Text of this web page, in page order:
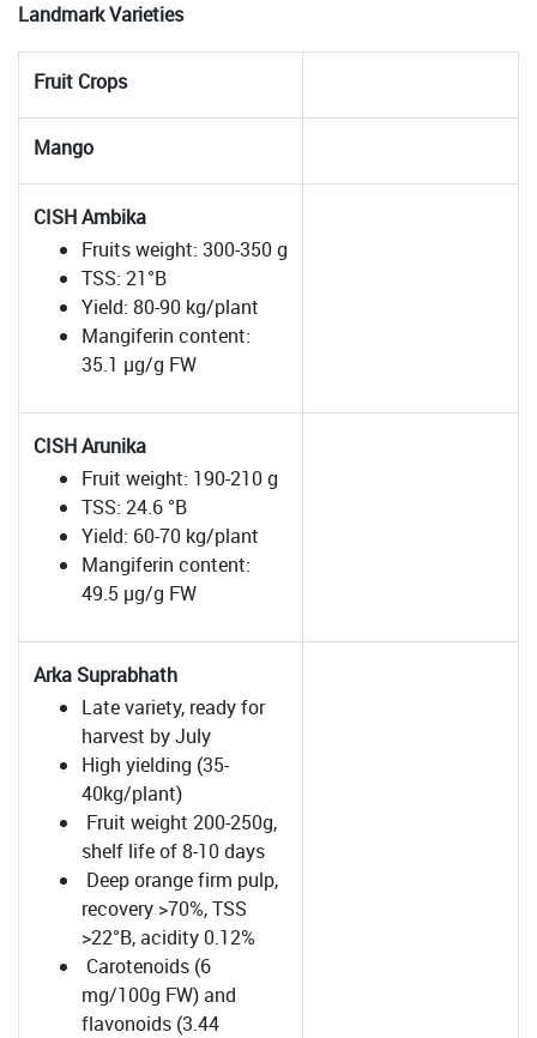
Landmark Varieties
Fruit Crops
Mango
CISH Ambika
Fruits weight: 300-350 g
TSS: 21°B
Yield: 80-90 kg/plant
Mangiferin content:
35.1 µg/g FW
CISH Arunika
Fruit weight: 190-210 g
TSS: 24.6 °B
Yield: 60-70 kg/plant
Mangiferin content:
49.5 µg/g FW
Arka Suprabhath
Late variety, ready for
harvest by July
High yielding (35-
40kg/plant)
Fruit weight 200-250g,
shelf life of 8-10 days
Deep orange firm pulp,
recovery >70%, TSS
>22°B, acidity 0.12%
Carotenoids (6
mg/100g FW) and
flavonoids (3.44